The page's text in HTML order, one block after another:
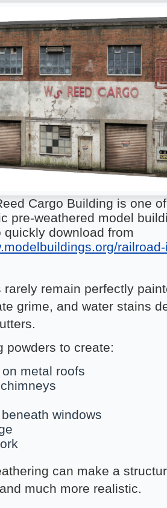
Cargo Building is one
pre-weathered model
quickly download from
rarely remain perfectly
grime, and water stains
powders to create:
metal roofs
windows
can make a
much more realistic.